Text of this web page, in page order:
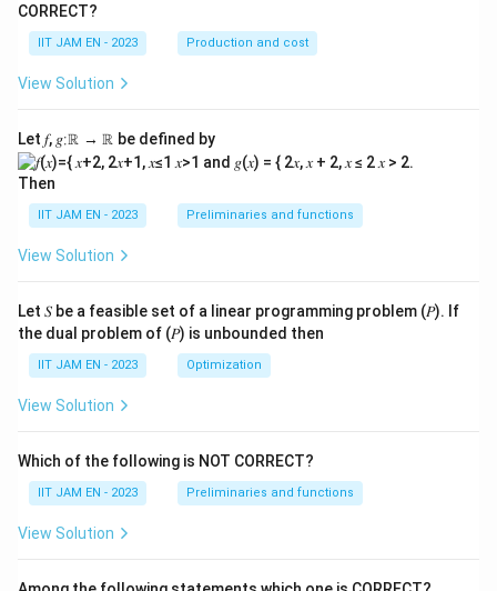
CORRECT?
IIT JAM EN - 2023 Production and cost
View Solution
Let 𝑓, 𝑔∶ℝ → ℝ be defined by
Then
IIT JAM EN - 2023 Preliminaries and functions
View Solution
Let 𝑆 be a feasible set of a linear programming problem (𝑃). If
the dual problem of (𝑃) is unbounded then
IIT JAM EN - 2023 Optimization
View Solution
Which of the following is NOT CORRECT?
IIT JAM EN - 2023 Preliminaries and functions
View Solution